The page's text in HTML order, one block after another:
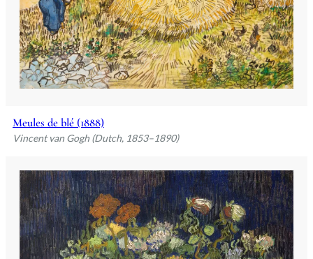
Meules de blé (1888)
Vincent van Gogh (Dutch, 1853–1890)